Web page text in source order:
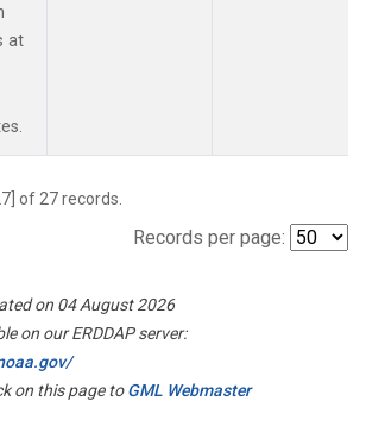
at
of 27 records.
Records per page:
on 04 August 2026
on our ERDDAP server:
on this page toGML Webmaster